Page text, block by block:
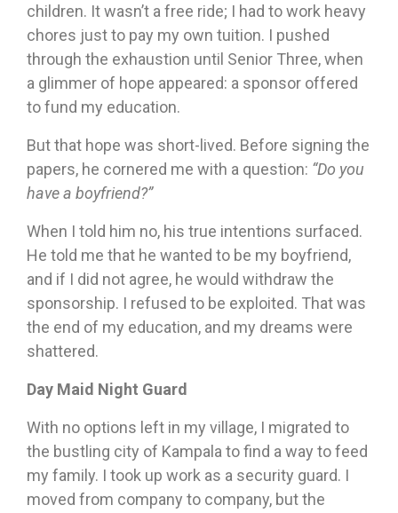
children. It wasn’t a free ride; I had to work heavy
chores just to pay my own tuition. I pushed
through the exhaustion until Senior Three, when
a glimmer of hope appeared: a sponsor offered
to fund my education.
But that hope was short-lived. Before signing the
papers, he cornered me with a question: “Do you
have a boyfriend?”
When I told him no, his true intentions surfaced.
He told me that he wanted to be my boyfriend,
and if I did not agree, he would withdraw the
sponsorship. I refused to be exploited. That was
the end of my education, and my dreams were
shattered.
Day Maid Night Guard
With no options left in my village, I migrated to
the bustling city of Kampala to find a way to feed
my family. I took up work as a security guard. I
moved from company to company, but the